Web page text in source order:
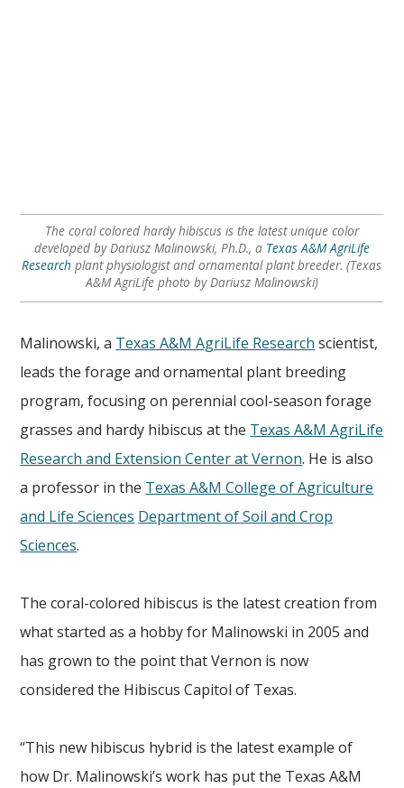
The coral colored hardy hibiscus is the latest unique color
developed by Dariusz Malinowski, Ph.D., a Texas A&M AgriLife
Research plant physiologist and ornamental plant breeder. (Texas
A&M AgriLife photo by Dariusz Malinowski)
Malinowski, a Texas A&M AgriLife Research scientist,
leads the forage and ornamental plant breeding
program, focusing on perennial cool-season forage
grasses and hardy hibiscus at the Texas A&M AgriLife
Research and Extension Center at Vernon. He is also
a professor in the Texas A&M College of Agriculture
and Life Sciences Department of Soil and Crop
Sciences.
The coral-colored hibiscus is the latest creation from
what started as a hobby for Malinowski in 2005 and
has grown to the point that Vernon is now
considered the Hibiscus Capitol of Texas.
“This new hibiscus hybrid is the latest example of
how Dr. Malinowski’s work has put the Texas A&M